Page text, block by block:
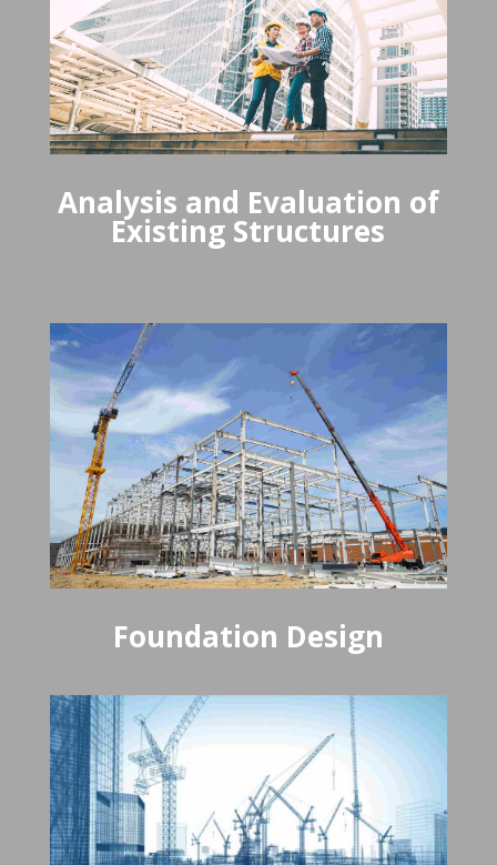
Analysis and Evaluation of
Existing Structures
Foundation Design